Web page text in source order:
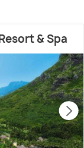
& Spa